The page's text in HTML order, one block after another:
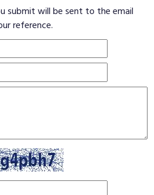
submit will be sent to the email
reference.